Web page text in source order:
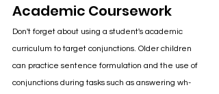
Academic Coursework
Don't forget about using a student's academic
curriculum to target conjunctions. Older children
can practice sentence formulation and the use of
conjunctions during tasks such as answering wh-